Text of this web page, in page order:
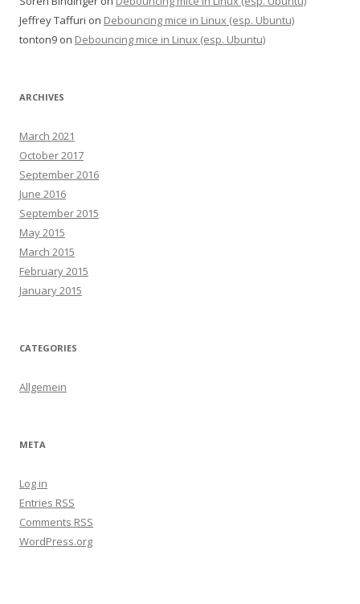
Jeffrey Taffuri on Debouncing mice in Linux (esp. Ubuntu)
tonton9 on Debouncing mice in Linux (esp. Ubuntu)
ARCHIVES
March 2021
October 2017
September 2016
June 2016
September 2015
May 2015
March 2015
February 2015
January 2015
CATEGORIES
Allgemein
META
Log in
Entries RSS
Comments RSS
WordPress.org